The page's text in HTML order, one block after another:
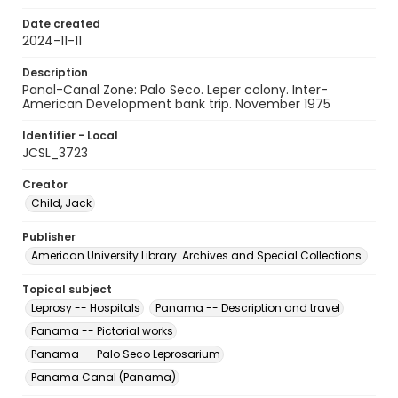
Date created
2024-11-11
Description
Panal-Canal Zone: Palo Seco. Leper colony. Inter-
American Development bank trip. November 1975
Identifier - Local
JCSL_3723
Creator
Child, Jack
Publisher
American University Library. Archives and Special Collections.
Topical subject
Leprosy -- Hospitals
Panama -- Description and travel
Panama -- Pictorial works
Panama -- Palo Seco Leprosarium
Panama Canal (Panama)